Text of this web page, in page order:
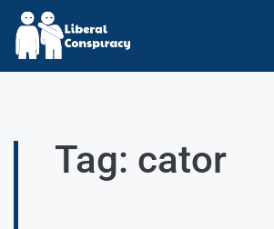
Tag: cator